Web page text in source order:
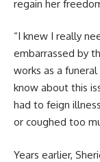
regain her
“I knew I really
embarrassed by
works as a
know about this
had to feign
or coughed too
Years earlier,